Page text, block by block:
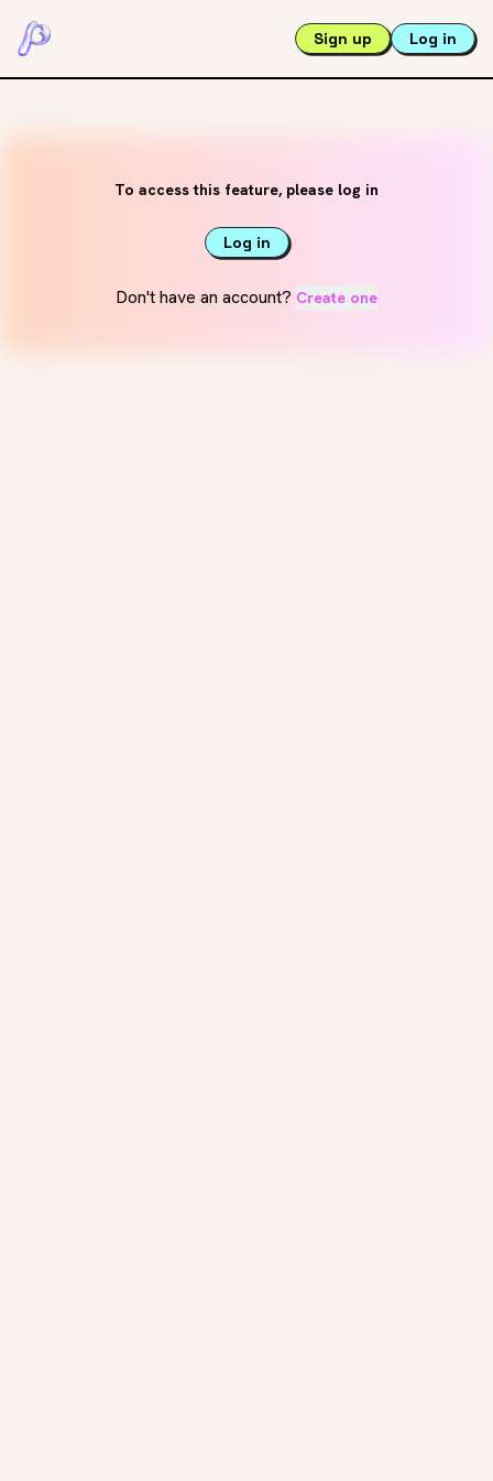
Sign up Log in
To access this feature, please log in
Log in
Don't have an account? Create one